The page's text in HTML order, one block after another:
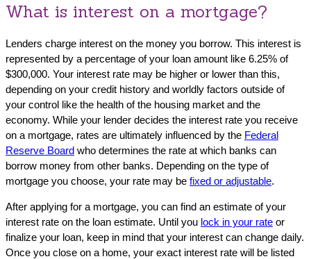
What is interest on a mortgage?
Lenders charge interest on the money you borrow. This interest is
represented by a percentage of your loan amount like 6.25% of
$300,000. Your interest rate may be higher or lower than this,
depending on your credit history and worldly factors outside of
your control like the health of the housing market and the
economy. While your lender decides the interest rate you receive
on a mortgage, rates are ultimately influenced by the Federal
Reserve Board who determines the rate at which banks can
borrow money from other banks. Depending on the type of
mortgage you choose, your rate may be fixed or adjustable.
After applying for a mortgage, you can find an estimate of your
interest rate on the loan estimate. Until you lock in your rate or
finalize your loan, keep in mind that your interest can change daily.
Once you close on a home, your exact interest rate will be listed